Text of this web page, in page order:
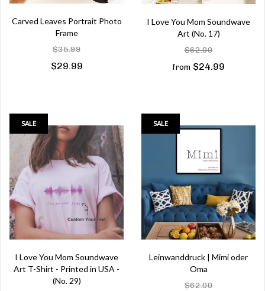
Carved Leaves Portrait Photo
Frame
$35.99
$29.99
I Love You Mom Soundwave
Art (No. 17)
$62.00
from $24.99
I Love You Mom Soundwave
Art T-Shirt - Printed in USA -
(No. 29)
SALE
Leinwanddruck | Mimi oder
Oma
$62.00
SALE